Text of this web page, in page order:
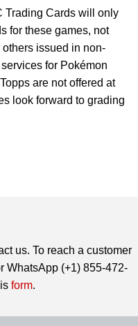
Trading Cards will only
for these games, not
issued in non-
for Pokémon
are not offered at
look forward to grading
us. To reach a customer
WhatsApp (+1) 855-472-
form.